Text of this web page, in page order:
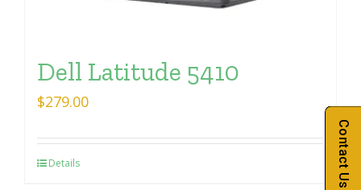
Dell Latitude 5410
$279.00
Details Contact Us